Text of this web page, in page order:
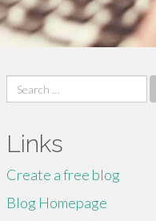
Search
for:
Links
Create a free blog
Blog Homepage